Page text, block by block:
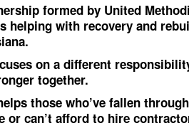
formed by United
helping with recovery and
on a different
together.
those who’ve fallen
or can’t afford to hire